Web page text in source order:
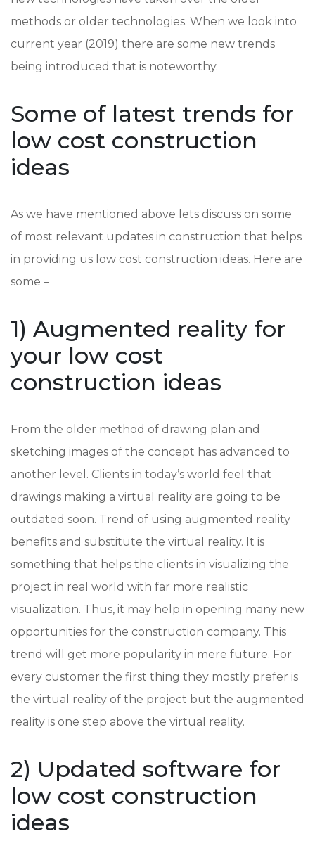
methods or older technologies. When we look into
current year (2019) there are some new trends
being introduced that is noteworthy.
Some of latest trends for
low cost construction
ideas
As we have mentioned above lets discuss on some
of most relevant updates in construction that helps
in providing us low cost construction ideas. Here are
some –
1) Augmented reality for
your low cost
construction ideas
From the older method of drawing plan and
sketching images of the concept has advanced to
another level. Clients in today’s world feel that
drawings making a virtual reality are going to be
outdated soon. Trend of using augmented reality
benefits and substitute the virtual reality. It is
something that helps the clients in visualizing the
project in real world with far more realistic
visualization. Thus, it may help in opening many new
opportunities for the construction company. This
trend will get more popularity in mere future. For
every customer the first thing they mostly prefer is
the virtual reality of the project but the augmented
reality is one step above the virtual reality.
2) Updated software for
low cost construction
ideas